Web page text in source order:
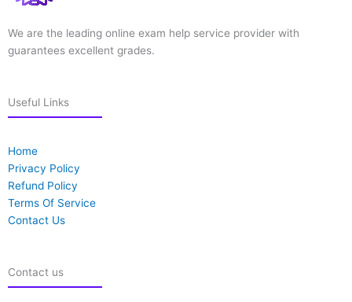
We are the leading online exam help service provider with
guarantees excellent grades.
Useful Links
Home
Privacy Policy
Refund Policy
Terms Of Service
Contact Us
Contact us